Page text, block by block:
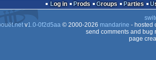
Log in Prods Groups Parties
v1.0-0f2d5aa© 2000-2026 mandarine - hosted
send comments and bug
page